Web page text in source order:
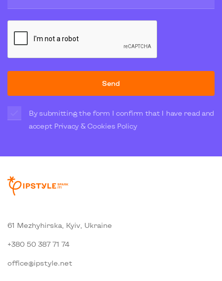
Send
By submitting the form I confirm that I have read and
accept Privacy & Cookies Policy
61 Mezhyhirska, Kyiv, Ukraine
+380 50 387 71 74
office@ipstyle.net